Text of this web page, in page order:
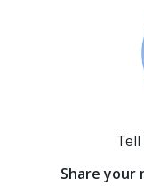
Share your